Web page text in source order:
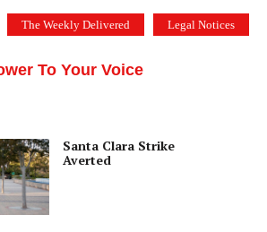
The Weekly Delivered Legal Notices
To Your Voice
Santa Clara Strike
Averted